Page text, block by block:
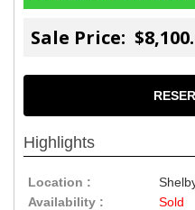
Sale Price:
Highlights
Location :
Availability :
Sold